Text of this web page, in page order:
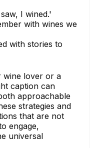
I wined.'
with wines we
with stories to
wine lover or a
caption can
approachable
strategies and
that are not
engage,
universal